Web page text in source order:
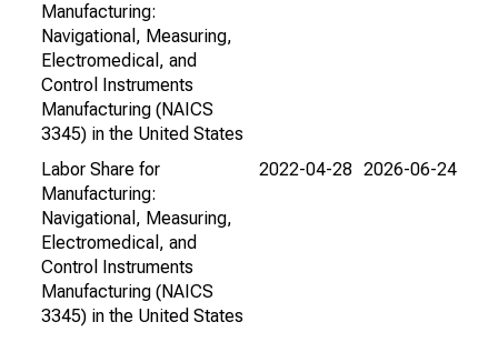
Manufacturing:
Navigational, Measuring,
Electromedical, and
Control Instruments
Manufacturing (NAICS
3345) in the United States
Labor Share for
Manufacturing:
Navigational, Measuring,
Electromedical, and
Control Instruments
Manufacturing (NAICS
3345) in the United States
2022-04-28 2026-06-24